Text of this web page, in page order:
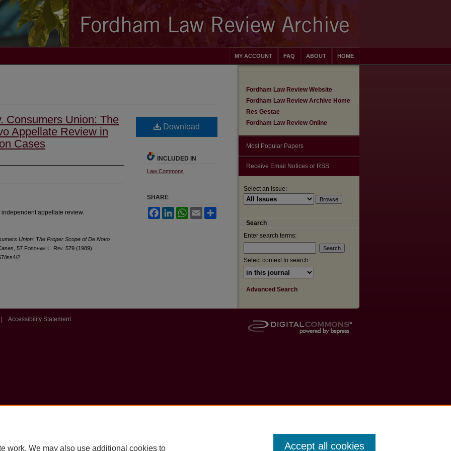
HOME
ABOUT
FAQ
MY ACCOUNT
Consumers Union: The
Appellate Review in
Cases
appellate review.
Union: The Proper Scope of De Novo
, 57 Fordham L. Rev . 579 (1989).
iss4/2
Download
INCLUDED IN
Law Commons
SHARE
FacebookLinkedInWhatsApp
Email
Fordham Law Review Website
Fordham Law Review Archive Home
Res Gestae
Fordham Law Review Online
Most Popular Papers
Receive Email Notices or RSS
Select an issue:
Search
Enter search terms:
Select context to search:
Advanced Search
Accessibility Statement
work. We may also use additional cookies to Accept all cookies